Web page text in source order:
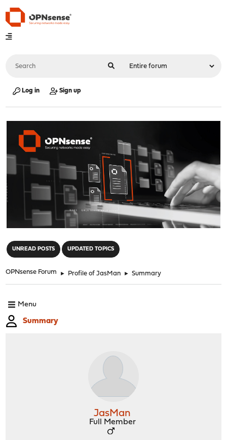
Log in Sign up
UNREAD POSTS UPDATED TOPICS
OPNsense Forum ► Profile of JasMan ► Summary
Menu
Summary
JasMan
Full Member